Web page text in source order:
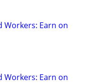
Workers: Earn on
Workers: Earn on